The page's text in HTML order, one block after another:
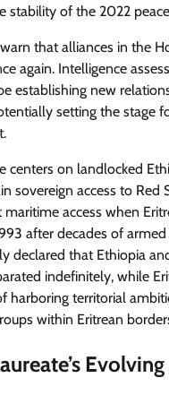
stability of the 2022
that alliances in the
again. Intelligence
establishing new
setting the stage
centers on landlocked
sovereign access to Red
access when
after decades of armed
declared that Ethiopia
indefinitely, while
harboring territorial
within Eritrean